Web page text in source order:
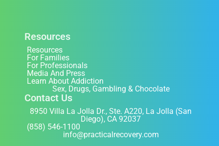
Resources
Resources
For Families
For Professionals
Media And Press
Learn About Addiction
Sex, Drugs, Gambling & Chocolate
Contact Us
8950 Villa La Jolla Dr., Ste. A220, La Jolla (San
Diego), CA 92037
(858) 546-1100
info@practicalrecovery.com